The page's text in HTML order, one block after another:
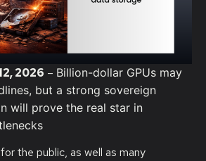
2026 – Billion-dollar GPUs may
but a strong sovereign
will prove the real star in
the public, as well as many